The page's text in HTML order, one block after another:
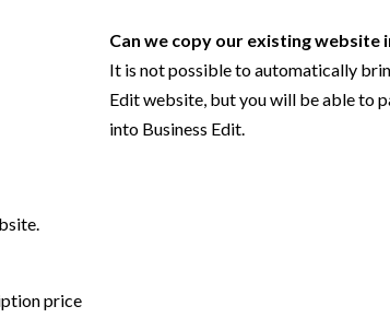
price
Can we copy our existing website
It is not possible to automatically
Edit website, but you will be able to
into Business Edit.